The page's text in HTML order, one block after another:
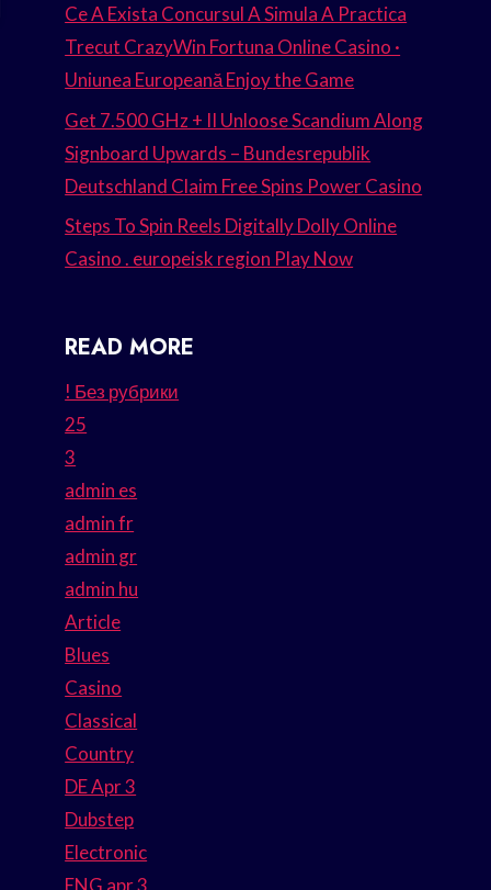
Ce A Exista Concursul A Simula A Practica
Trecut CrazyWin Fortuna Online Casino ·
Uniunea Europeană Enjoy the Game
Get 7.500 GHz + II Unloose Scandium Along
Signboard Upwards – Bundesrepublik
Deutschland Claim Free Spins Power Casino
Steps To Spin Reels Digitally Dolly Online
Casino . europeisk region Play Now
READ MORE
! Без рубрики
25
3
admin es
admin fr
admin gr
admin hu
Article
Blues
Casino
Classical
Country
DE Apr 3
Dubstep
Electronic